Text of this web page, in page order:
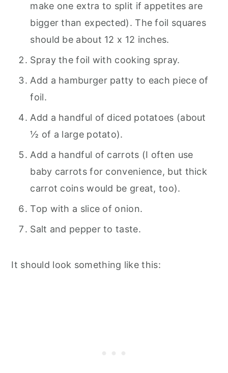
make one extra to split if appetites are
bigger than expected). The foil squares
should be about 12 x 12 inches.
Spray the foil with cooking spray.
Add a hamburger patty to each piece of
foil.
Add a handful of diced potatoes (about
½ of a large potato).
Add a handful of carrots (I often use
baby carrots for convenience, but thick
carrot coins would be great, too).
Top with a slice of onion.
Salt and pepper to taste.
It should look something like this: